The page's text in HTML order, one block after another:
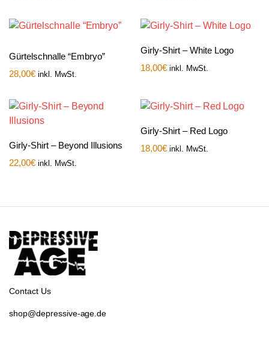
Gürtelschnalle “Embryo”
28,00€ inkl. MwSt.
Girly-Shirt – White Logo
18,00€ inkl. MwSt.
Girly-Shirt – Beyond Illusions
22,00€ inkl. MwSt.
Girly-Shirt – Red Logo
18,00€ inkl. MwSt.
Contact Us
shop@depressive-age.de